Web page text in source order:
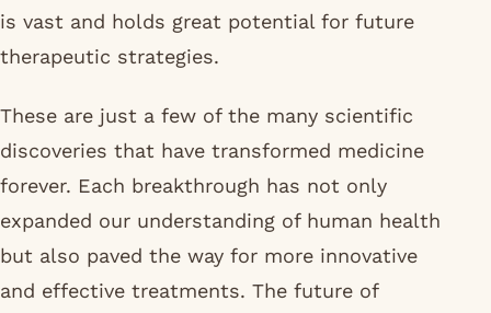
is vast and holds great potential for future
therapeutic strategies.
These are just a few of the many scientific
discoveries that have transformed medicine
forever. Each breakthrough has not only
expanded our understanding of human health
but also paved the way for more innovative
and effective treatments. The future of